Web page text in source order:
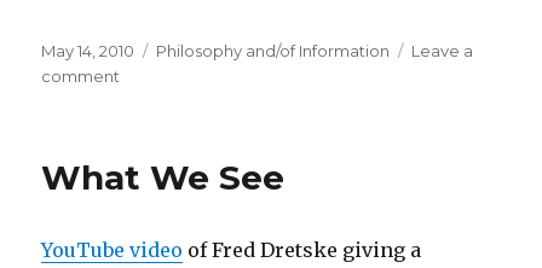
Posted
on
May 14, 2010 Categories
Philosophy and/of Information
Leave a
comment
Data
What We See
YouTube video of Fred Dretske giving a